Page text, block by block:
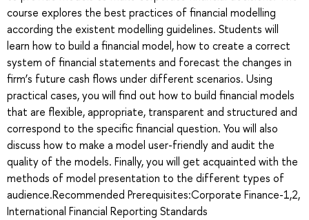
course explores the best practices of financial modelling
according the existent modelling guidelines. Students will
learn how to build a financial model, how to create a correct
system of financial statements and forecast the changes in
firm’s future cash flows under different scenarios. Using
practical cases, you will find out how to build financial models
that are flexible, appropriate, transparent and structured and
correspond to the specific financial question. You will also
discuss how to make a model user-friendly and audit the
quality of the models. Finally, you will get acquainted with the
methods of model presentation to the different types of
audience.Recommended Prerequisites:Corporate Finance-1,2,
International Financial Reporting Standards